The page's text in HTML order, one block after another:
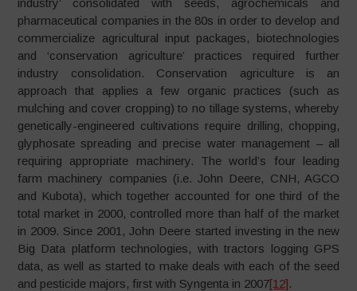
pharmaceutical companies in the 80s in order to develop and
commercialize agricultural input packages, biotechnologies
and ‘conservation agriculture’ practices required further
industry consolidation. Conservation agriculture is an
approach that applies a few organic practices (such as
mulching and cover cropping) to no tillage systems, whereby
genetically-engineered cultivations require drilling, chopping,
glyphosate spreading and precise water management – all
requiring appropriate machinery. The world’s four leading
farm machinery companies (i.e. John Deere, CNH, AGCO
and Kubota), which together accounted for one third of the
total market in 2000, controlled more than half of the market
in 2009. Since 2001, John Deere started investing in the new
Big Data platform technologies, with tractors logging GPS
data, as well as started to make deals with each of the seed
and pesticide majors, first with Syngenta in 2007[12].